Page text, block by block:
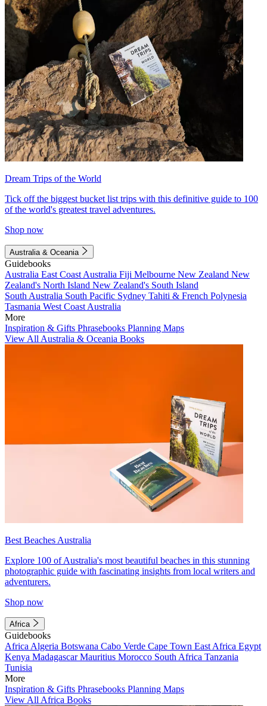
Dream Trips of the World
Tick off the biggest bucket list trips with this definitive guide to 100
of the world's greatest travel adventures.
Shop now
Australia & Oceania
Guidebooks
Australia East Coast Australia Fiji Melbourne New Zealand New
Zealand's North Island New Zealand's South Island
South Australia South Pacific Sydney Tahiti & French Polynesia
Tasmania West Coast Australia
More
Inspiration & Gifts Phrasebooks Planning Maps
View All Australia & Oceania Books
Best Beaches Australia
Explore 100 of Australia's most beautiful beaches in this stunning
photographic guide with fascinating insights from local writers and
adventurers.
Shop now
Africa
Guidebooks
Africa Algeria Botswana Cabo Verde Cape Town East Africa Egypt
Kenya MadagascarMauritius Morocco South Africa Tanzania
Tunisia
More
Inspiration & Gifts Phrasebooks Planning Maps
View All Africa Books